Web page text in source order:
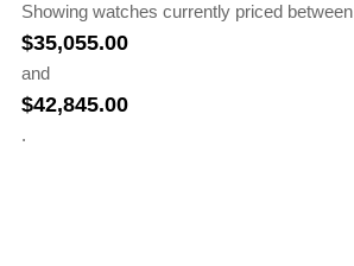
Showing watches currently priced between
$35,055.00
and
$42,845.00
.